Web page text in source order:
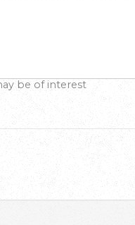
be of interest